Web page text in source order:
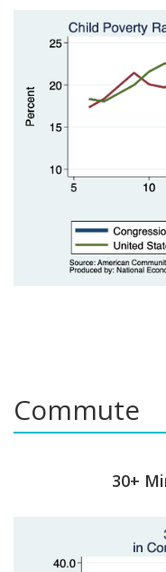
Commute
30+